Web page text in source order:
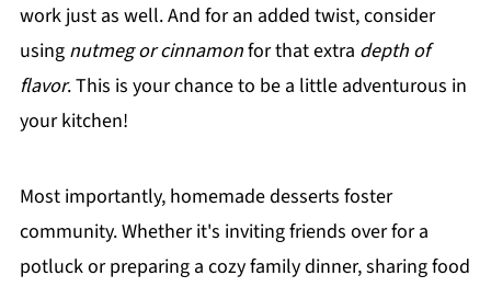
work just as well. And for an added twist, consider
using nutmeg or cinnamonfor that extra depth of
flavor. This is your chance to be a little adventurous in
your kitchen!
Most importantly, homemade desserts foster
community. Whether it's inviting friends over for a
potluck or preparing a cozy family dinner, sharing food